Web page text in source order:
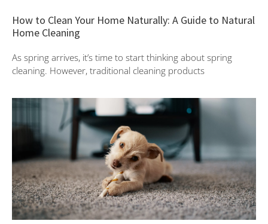
How to Clean Your Home Naturally: A Guide to Natural
Home Cleaning
As spring arrives, it’s time to start thinking about spring
cleaning. However, traditional cleaning products